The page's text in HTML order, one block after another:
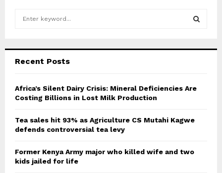
h
o
r
C
Recent Posts
Africa’s Silent Dairy Crisis: Mineral Deficiencies Are
Costing Billions in Lost Milk Production
Tea sales hit 93% as Agriculture CS Mutahi Kagwe
defends controversial tea levy
Former Kenya Army major who killed wife and two
kids jailed for life